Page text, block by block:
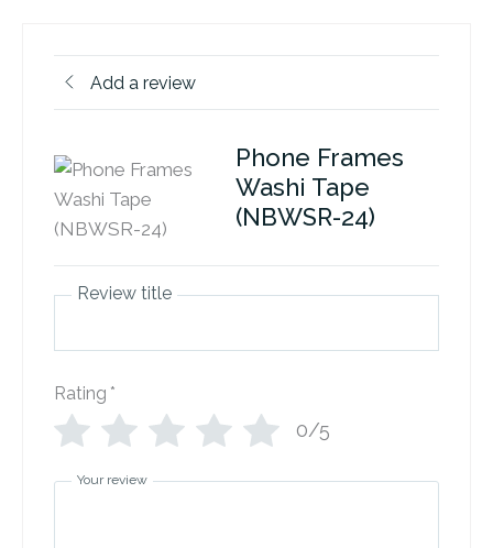
Add a review
Phone Frames
Washi Tape
(NBWSR-24)
Review title
Rating *
0/5
Your review